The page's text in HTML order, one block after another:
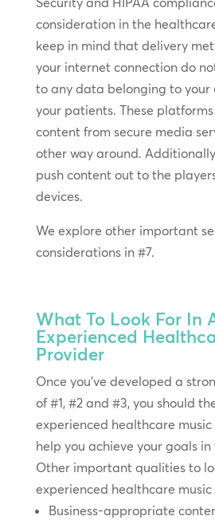
consideration in the
keep in mind that delivery
your internet connection do
to any data belonging to your
your patients. These
content from secure media
other way around.
push content out to the
devices.
We explore other important
considerations in #7.
What To Look For In
Experienced
Provider
Once you’ve developed a
of #1, #2 and #3, you should
experienced healthcare
help you achieve your goals in
Other important qualities to
experienced healthcare
Business-appropriate